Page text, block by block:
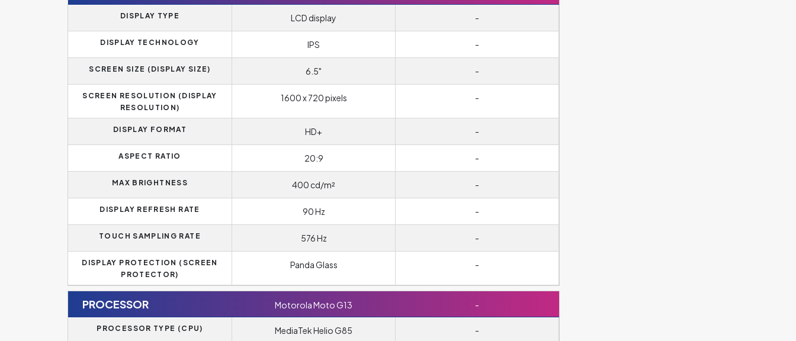
DISPLAY TYPE LCD display -
DISPLAY TECHNOLOGY IPS -
SCREEN SIZE (DISPLAY SIZE) 6.5" -
SCREEN RESOLUTION (DISPLAY
RESOLUTION)
1600 x 720 pixels -
DISPLAY FORMAT HD+ -
ASPECT RATIO 20:9 -
MAX BRIGHTNESS 400 cd/m² -
DISPLAY REFRESH RATE 90 Hz -
TOUCH SAMPLING RATE 576 Hz -
DISPLAY PROTECTION (SCREEN
PROTECTOR)
Panda Glass -
PROCESSOR Motorola Moto G13 -
PROCESSOR TYPE (CPU) MediaTek Helio G85 -